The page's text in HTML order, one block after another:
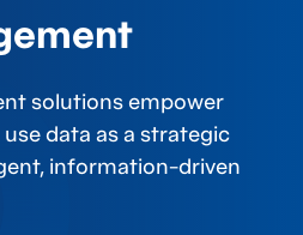
solutions empower
data as a strategic
information-driven